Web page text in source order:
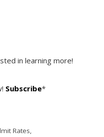
in learning more!
Subscribe*
Rates